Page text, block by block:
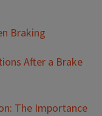
Braking
After a Brake
The Importance